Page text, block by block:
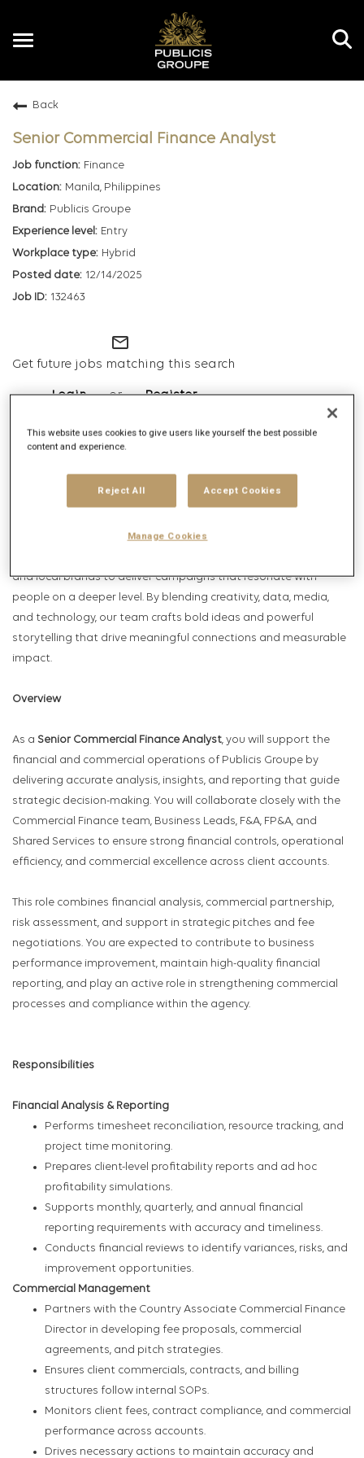
Toggle
Back
Senior Commercial Finance Analyst
Finance
Manila, Philippines
Publicis Groupe
Entry
Hybrid
12/14/2025
132463
mail_outline
Get future jobs matching this search
Login or Register
Company description
is part of the globally renowned Publicis Groupe. Leo
and local brands to deliver campaigns that resonate with
people on a deeper level. By blending creativity, data, media,
and technology, our team crafts bold ideas and powerful
storytelling that drive meaningful connections and measurable
impact.
Overview
As a Senior Commercial Finance Analyst, you will support the
financial and commercial operations of Publicis Groupe by
delivering accurate analysis, insights, and reporting that guide
strategic decision-making. You will collaborate closely with the
Commercial Finance team, Business Leads, F&A, FP&A, and
Shared Services to ensure strong financial controls, operational
efficiency, and commercial excellence across client accounts.
This role combines financial analysis, commercial partnership,
risk assessment, and support in strategic pitches and fee
negotiations. You are expected to contribute to business
performance improvement, maintain high-quality financial
reporting, and play an active role in strengthening commercial
processes and compliance within the agency.
Responsibilities
Financial Analysis & Reporting
Performs timesheet reconciliation, resource tracking, and
project time monitoring.
Prepares client-level profitability reports and ad hoc
profitability simulations.
Supports monthly, quarterly, and annual financial
reporting requirements with accuracy and timeliness.
Conducts financial reviews to identify variances, risks, and
improvement opportunities.
Commercial Management
Partners with the Country Associate Commercial Finance
Director in developing fee proposals, commercial
agreements, and pitch strategies.
Ensures client commercials, contracts, and billing
structures follow internal SOPs.
Monitors client fees, contract compliance, and commercial
performance across accounts.
Drives necessary actions to maintain accuracy and
This website uses cookies to give users like yourself the best possible
content and experience.
Reject All Accept Cookies
Manage Cookies